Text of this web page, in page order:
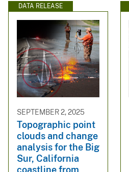
DATA RELEASE
SEPTEMBER 2, 2025
Topographic point
clouds and change
analysis for the Big
Sur, California
coastline from